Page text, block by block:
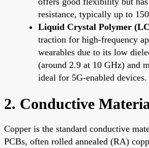
resistance, typically up to
Liquid Crystal Polymer
traction for high-frequency
wearables due to its low
(around 2.9 at 10 GHz) and
ideal for 5G-enabled devices.
2. Conductive
Copper is the standard conductive
PCBs, often rolled annealed (RA)